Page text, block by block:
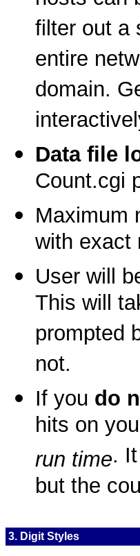
filter out a
entire
domain.
Data file
Count.cgi
Maximum
with
User will
This will
prompted
not.
If you do
hits on
run time.
but the
3. Digit Styles